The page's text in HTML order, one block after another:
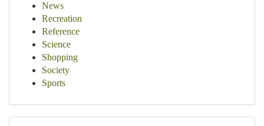
News
Recreation
Reference
Science
Shopping
Society
Sports